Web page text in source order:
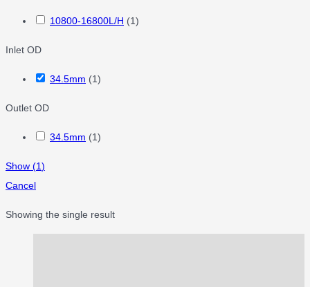
10800-16800L/H (1)
Inlet OD
34.5mm (1)
Outlet OD
34.5mm (1)
Show (1)
Cancel
Showing the single result